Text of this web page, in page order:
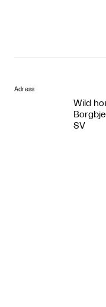
Adress
Wild
SV